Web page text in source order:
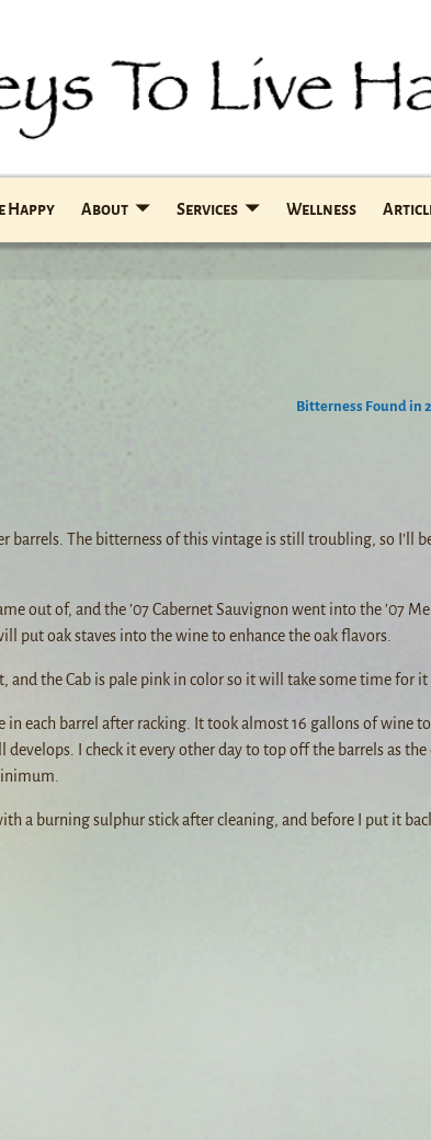
Happy About Services Wellness
Bitterness Found in
barrels. The bitterness of this vintage is still troubling, so I’ll
out of, and the ’07 Cabernet Sauvignon went into the ’07
put oak staves into the wine to enhance the oak flavors.
and the Cab is pale pink in color so it will take some time for it
in each barrel after racking. It took almost 16 gallons of wine
I check it every other day to top off the barrels as
a burning sulphur stick after cleaning, and before I put it